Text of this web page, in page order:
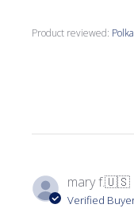
Product reviewed:
mary f.🇺🇸
Verified